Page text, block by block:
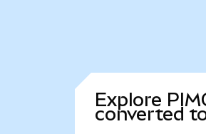
Explore
converted